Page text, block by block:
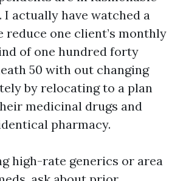
actually have watched a
reduce one client’s monthly
of one hundred forty
50 with out changing
by relocating to a plan
medicinal drugs and
pharmacy.
high-rate generics or area